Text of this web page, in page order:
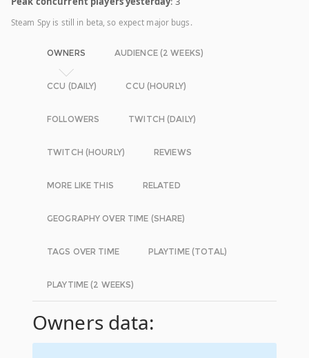
Steam Spy is still in beta, so expect major bugs.
OWNERS AUDIENCE (2 WEEKS)
CCU (DAILY) CCU (HOURLY)
FOLLOWERS TWITCH (DAILY)
TWITCH (HOURLY) REVIEWS
MORE LIKE THIS RELATED
GEOGRAPHY OVER TIME (SHARE)
TAGS OVER TIME PLAYTIME (TOTAL)
PLAYTIME (2 WEEKS)
Owners data: